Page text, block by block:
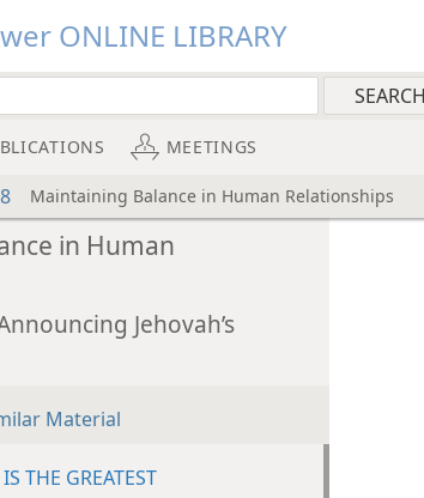
ONLINE LIBRARY
MEETINGS
Maintaining Balance in Human Relationships
in Human
Jehovah’s
Material
THE GREATEST